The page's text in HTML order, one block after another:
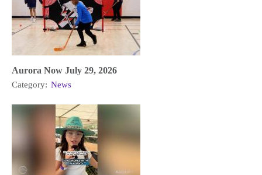
Aurora Now July 29, 2026
Category: News